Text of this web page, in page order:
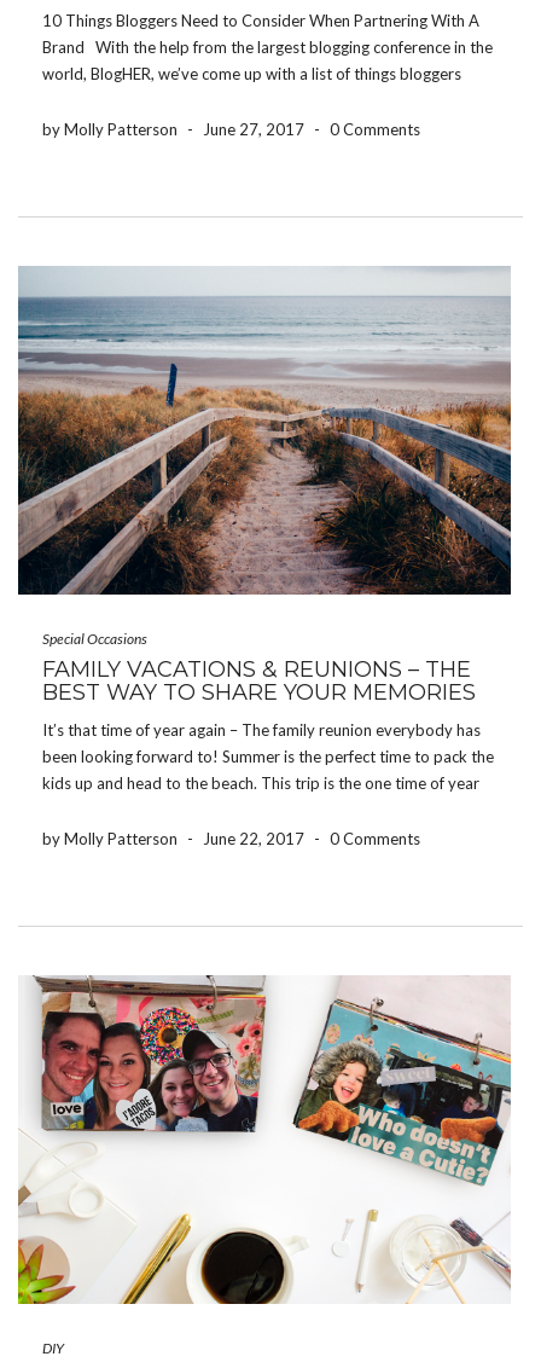
10 Things Bloggers Need to Consider When Partnering With A
Brand With the help from the largest blogging conference in the
world, BlogHER, we’ve come up with a list of things bloggers
authentic […]
by Molly Patterson - June 27, 2017 - 0 Comments
Special Occasions
FAMILY VACATIONS & REUNIONS – THE
BEST WAY TO SHARE YOUR MEMORIES
It’s that time of year again – The family reunion everybody has
been looking forward to! Summer is the perfect time to pack the
kids up and head to the beach. This trip is the one time of year
by Molly Patterson
- June 22, 2017 - 0 Comments
DIY